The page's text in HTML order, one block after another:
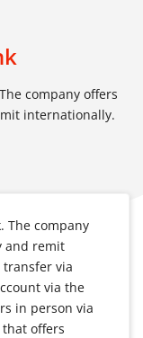
company offers
internationally.
The company
and remit
transfer via
via the
in person via
that offers